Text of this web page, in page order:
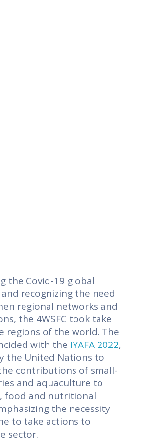
the Covid-19 global
recognizing the need
regional networks and
the 4WSFC took take
regions of the world. The
with the IYAFA 2022,
the United Nations to
contributions of small-
and aquaculture to
food and nutritional
the necessity
to take actions to
sector.